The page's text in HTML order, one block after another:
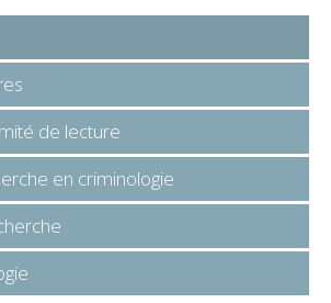
de lecture
en criminologie